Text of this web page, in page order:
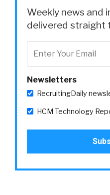
Weekly news and
delivered straight
Newsletters
RecruitingDaily
HCM Technology